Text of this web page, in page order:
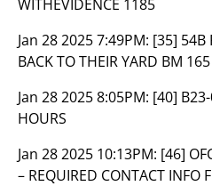
WITHEVIDENCE 1185
Jan 28 2025 7:49PM: [35] 54B
BACK TO THEIR YARD BM
Jan 28 2025 8:05PM: [40]
HOURS
Jan 28 2025 10:13PM: [46]
– REQUIRED CONTACT INFO